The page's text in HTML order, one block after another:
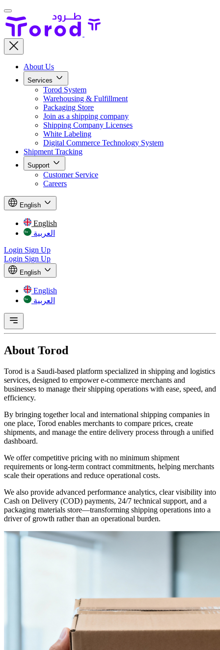
About Us
Services
Torod System
Warehousing & Fulfillment
Packaging Store
Join as a shipping company
Shipping Company Licenses
White Labeling
Digital Commerce Technology System
Shipment Tracking
Support
Customer Service
Careers
English
English
العربية
Login Sign Up
Login Sign Up
English
English
العربية
About Torod
Torod is a Saudi-based platform specialized in shipping and logistics
services, designed to empower e-commerce merchants and
businesses to manage their shipping operations with ease, speed, and
efficiency.
By bringing together local and international shipping companies in
one place, Torod enables merchants to compare prices, create
shipments, and manage the entire delivery process through a unified
dashboard.
We offer competitive pricing with no minimum shipment
requirements or long-term contract commitments, helping merchants
scale their operations and reduce operational costs.
We also provide advanced performance analytics, clear visibility into
Cash on Delivery (COD) payments, 24/7 technical support, and a
packaging materials store—transforming shipping operations into a
driver of growth rather than an operational burden.